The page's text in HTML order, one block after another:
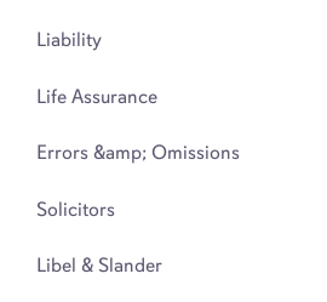
Liability
Life Assurance
Errors &amp; Omissions
Solicitors
Libel & Slander